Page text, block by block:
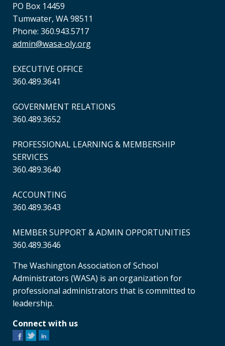
PO Box 14459
Tumwater, WA 98511
Phone: 360.943.5717
admin@wasa-oly.org
EXECUTIVE OFFICE
360.489.3641
GOVERNMENT RELATIONS
360.489.3652
PROFESSIONAL LEARNING & MEMBERSHIP
SERVICES
360.489.3640
ACCOUNTING
360.489.3643
MEMBER SUPPORT & ADMIN OPPORTUNITIES
360.489.3646
The Washington Association of School
Administrators (WASA) is an organization for
professional administrators that is committed to
leadership.
Connect with us